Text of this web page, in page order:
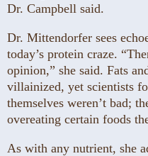
Dr. Campbell said.
Dr. Mittendorfer sees
today’s protein craze.
opinion,” she said. Fats
villainized, yet scientists
themselves weren’t bad;
overeating certain foods
As with any nutrient, she